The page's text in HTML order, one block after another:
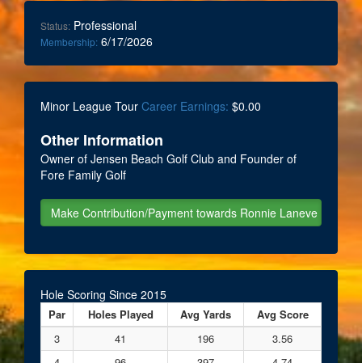
Status: Professional
Membership: 6/17/2026
Minor League Tour Career Earnings: $0.00
Other Information
Owner of Jensen Beach Golf Club and Founder of
Fore Family Golf
Hole Scoring Since 2015
Par Holes Played Avg Yards
Avg Score
3
41 196
3.56